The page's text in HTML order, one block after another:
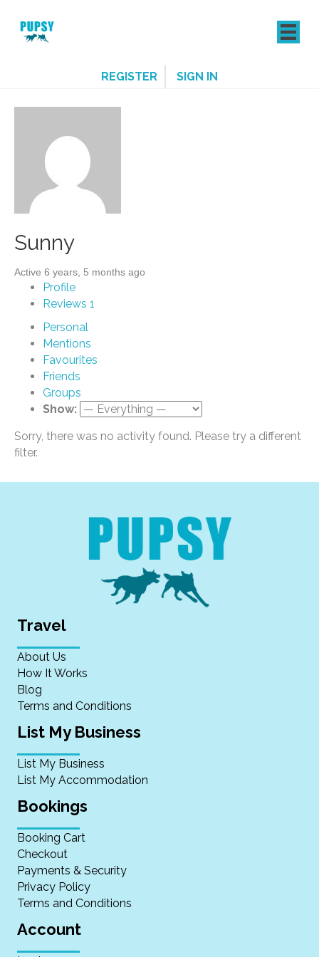
REGISTER SIGN IN
Sunny
Active 6 years, 5 months ago
Profile
Reviews 1
Personal
Mentions
Favourites
Friends
Groups
Show:
Sorry, there was no activity found. Please try a different
filter.
Travel
About Us
How It Works
Blog
Terms and Conditions
List My Business
List My Business
List My Accommodation
Bookings
Booking Cart
Checkout
Payments & Security
Privacy Policy
Terms and Conditions
Account